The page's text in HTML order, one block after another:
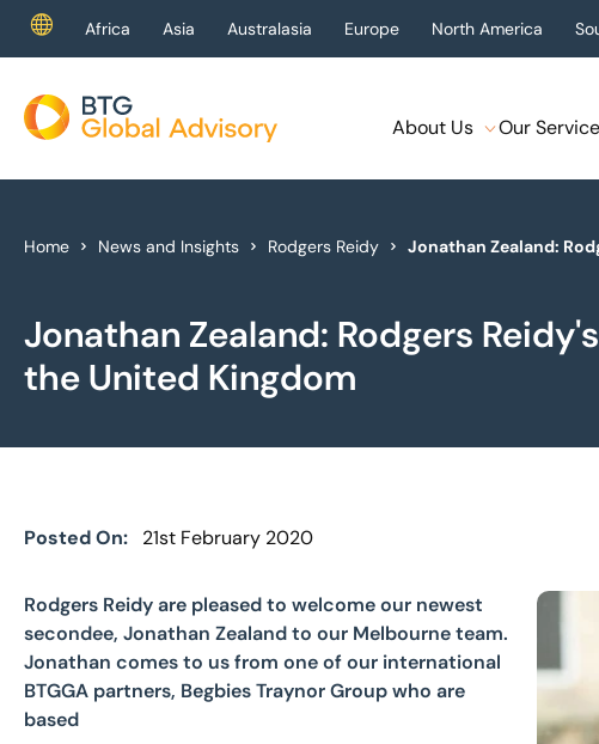
Africa Asia Australasia Europe North America
About Us Our
About Us
Our Services
News & Insights
Get In Touch
Home News and Insights Rodgers Reidy Jonathan Zealand:
Jonathan Zealand: Rodgers
the United Kingdom
Posted On: 21st February 2020
Rodgers Reidy are pleased to welcome our newest
secondee, Jonathan Zealand to our Melbourne team.
Jonathan comes to us from one of our international
BTGGA partners, Begbies Traynor Group who are
based